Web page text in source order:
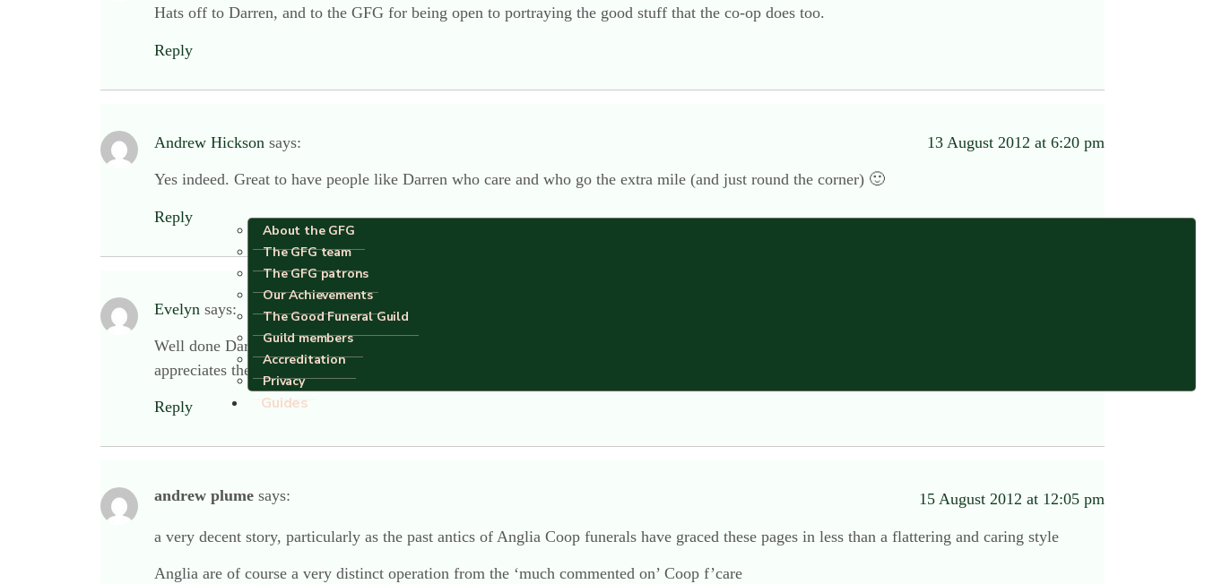
About the GFG
The GFG team
The GFG patrons
Our Achievements
The Good Funeral Guild
Guild members
Accreditation
Privacy
Guides
Hats off to Darren, and to the GFG for being open to portraying the good stuff that the co-op does too.
Reply
Andrew Hickson says: 13 August 2012 at 6:20 pm
Yes indeed. Great to have people like Darren who care and who go the extra mile (and just round the corner) 🙂
Reply
Evelyn says:
Well done Darren, that was so kind and considerate. Darren isn’t the only co-op employee to give up his days off for a family. I hope the Co- op
appreciates the quality and value of these guys as much as the families do…
Reply
andrew plume says: 15 August 2012 at 12:05 pm
a very decent story, particularly as the past antics of Anglia Coop funerals have graced these pages in less than a flattering and caring style
Anglia are of course a very distinct operation from the ‘much commented on’ Coop f’care